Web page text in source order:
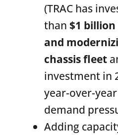
(TRAC has
than $1
and
chassis fleet
investment in
year-over-
demand
Adding